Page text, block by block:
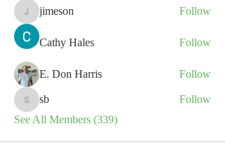
jimeson
jimeson Follow
Cathy Hales Follow
E. Don Harris Follow
sb
sb
Follow
See All Members (339)